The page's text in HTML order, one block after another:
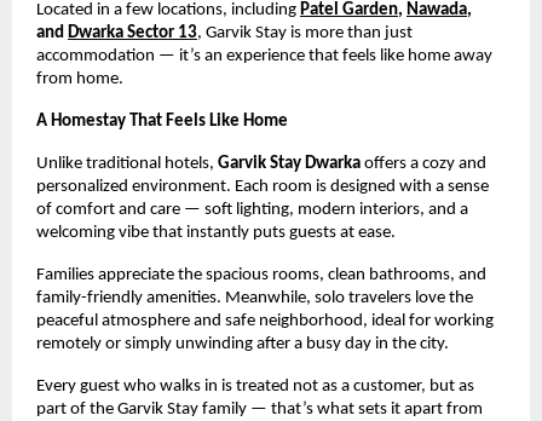
Located in a few locations, including Patel Garden, Nawada,
and Dwarka Sector 13, Garvik Stay is more than just
accommodation — it’s an experience that feels like home away
from home.
A Homestay That Feels Like Home
Unlike traditional hotels, Garvik Stay Dwarka offers a cozy and
personalized environment. Each room is designed with a sense
of comfort and care — soft lighting, modern interiors, and a
welcoming vibe that instantly puts guests at ease.
Families appreciate the spacious rooms, clean bathrooms, and
family-friendly amenities. Meanwhile, solo travelers love the
peaceful atmosphere and safe neighborhood, ideal for working
remotely or simply unwinding after a busy day in the city.
Every guest who walks in is treated not as a customer, but as
part of the Garvik Stay family — that’s what sets it apart from